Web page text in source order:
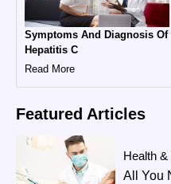
Symptoms And Diagnosis Of
Hepatitis C
Read More
Featured Articles
Health
All You